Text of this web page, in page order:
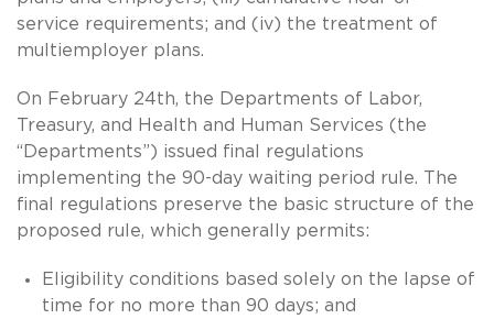
service requirements; and (iv) the treatment of
multiemployer plans.
On February 24th, the Departments of Labor,
Treasury, and Health and Human Services (the
“Departments”) issued final regulations
implementing the 90-day waiting period rule. The
final regulations preserve the basic structure of the
proposed rule, which generally permits:
Eligibility conditions based solely on the lapse of
time for no more than 90 days; and